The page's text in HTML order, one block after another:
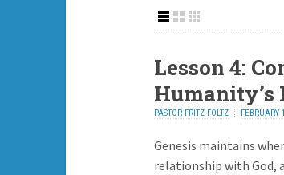
Lesson 4:
Humanity’s
PASTOR FRITZ FOLTZ FEBRUARY
Genesis maintains
relationship with God,